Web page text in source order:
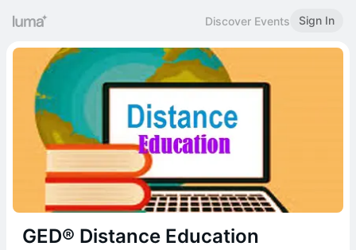
Discover Events Sign In
GED® Distance Education